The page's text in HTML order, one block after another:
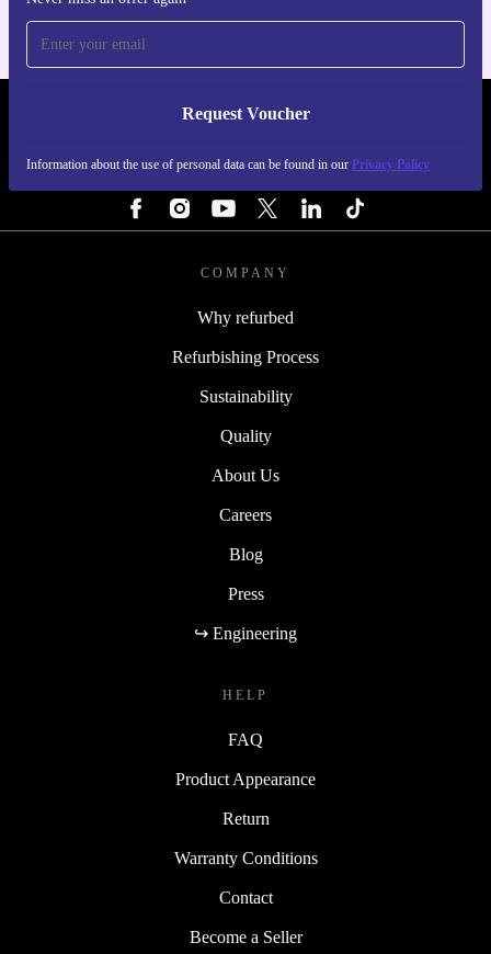
Request Voucher
Information about the use of personal data can be found in our Privacy Policy
REFURBED NETHERLANDS - RETHINK NEW.
COMPANY
Why refurbed
Refurbishing Process
Sustainability
Quality
About Us
Careers
Blog
Press
↪ Engineering
HELP
FAQ
Product Appearance
Return
Warranty Conditions
Contact
Become a Seller